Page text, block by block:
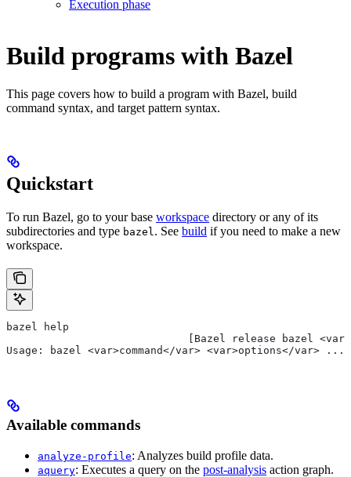
Execution phase
Build programs with Bazel
This page covers how to build a program with Bazel, build
command syntax, and target pattern syntax.
Quickstart
To run Bazel, go to your base workspace directory or any of its
subdirectories and type bazel. See build if you need to make a new
workspace.
bazel help
[Bazel release bazel
Usage: bazel <var>command</var> <var>options</var> ...
Available commands
analyze-profile: Analyzes build profile data.
aquery: Executes a query on the post-analysis action graph.